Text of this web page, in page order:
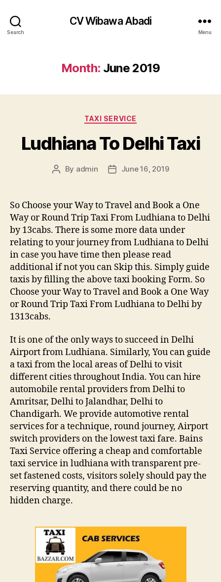
Search
CV Wibawa Abadi
Menu
Month: June 2019
Categories
TAXI SERVICE
Ludhiana To Delhi Taxi
Post
By admin
PostJune 16, 2019
So Choose your Way to Travel and Book a One
Way or Round Trip Taxi From Ludhiana to Delhi
by 13cabs. There is some more data under
relating to your journey from Ludhiana to Delhi
in case you have time then please read
additional if not you can Skip this. Simply guide
taxis by filling the above taxi booking Form. So
Choose your Way to Travel and Book a One Way
or Round Trip Taxi From Ludhiana to Delhi by
1313cabs.
It is one of the only ways to succeed in Delhi
Airport from Ludhiana. Similarly, You can guide
a taxi from the local areas of Delhi to visit
different cities throughout India. You can hire
automobile rental providers from Delhi to
Amritsar, Delhi to Jalandhar, Delhi to
Chandigarh. We provide automotive rental
services for a technique, round journey, Airport
switch providers on the lowest taxi fare. Bains
Taxi Service offering a cheap and comfortable
taxi service in ludhiana with transparent pre-
set fastened costs, visitors solely should pay the
reserving quantity, and there could be no
hidden charge.